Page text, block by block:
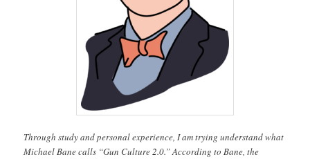
Through study and personal experience, I am trying understand what
Michael Bane calls “Gun Culture 2.0.” According to Bane, the